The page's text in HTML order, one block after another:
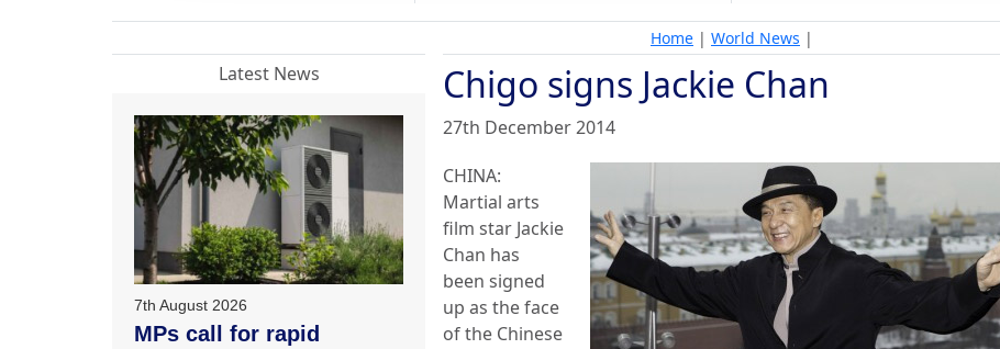
Home | World News |
Chigo signs Jackie Chan
27th December 2014
CHINA:
Martial arts
film star Jackie
Chan has
been signed
up as the face
of the Chinese
Latest News
7th August 2026
MPs call for rapid